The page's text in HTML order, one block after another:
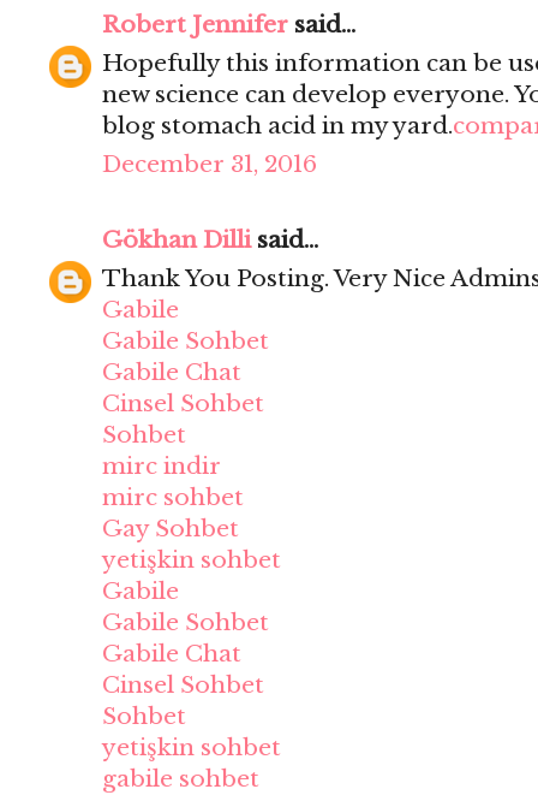
Robert Jennifer said...
Hopefully this information can be
new science can develop everyone.
blog stomach acid in my yard.
December 31, 2016
Gökhan Dillisaid...
Thank You Posting. Very Nice
Gabile
Gabile Sohbet
Gabile Chat
Cinsel Sohbet
Sohbet
mirc indir
mirc sohbet
Gay Sohbet
yetişkin sohbet
Gabile
Gabile Sohbet
Gabile Chat
Cinsel Sohbet
Sohbet
yetişkin sohbet
gabile sohbet